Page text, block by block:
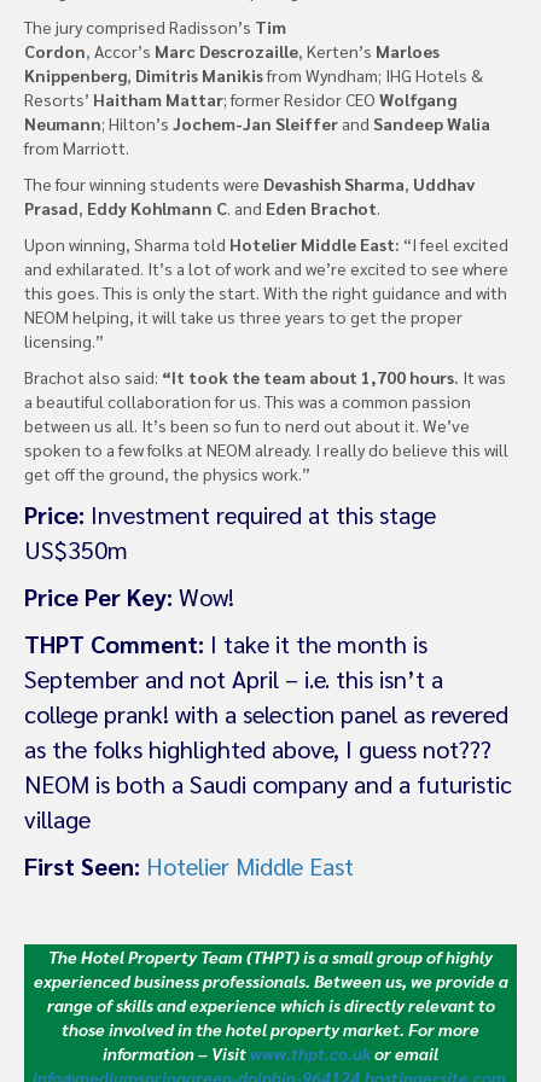
The jury comprised Radisson’s Tim
Cordon, Accor’s Marc Descrozaille, Kerten’s Marloes
Knippenberg, Dimitris Manikisfrom Wyndham; IHG Hotels &
Resorts’ Haitham Mattar; former Residor CEO Wolfgang
Neumann; Hilton’s Jochem-Jan Sleiffer and Sandeep Walia
from Marriott.
The four winning students were Devashish Sharma, Uddhav
Prasad, Eddy Kohlmann C. and Eden Brachot.
Upon winning, Sharma told Hotelier Middle East: “I feel excited
and exhilarated. It’s a lot of work and we’re excited to see where
this goes. This is only the start. With the right guidance and with
NEOM helping, it will take us three years to get the proper
licensing.”
Brachot also said: “It took the team about 1,700 hours. It was
a beautiful collaboration for us. This was a common passion
between us all. It’s been so fun to nerd out about it. We’ve
spoken to a few folks at NEOM already. I really do believe this will
get off the ground, the physics work.”
Price: Investment required at this stage
US$350m
Price Per Key: Wow!
THPT Comment: I take it the month is
September and not April – i.e. this isn’t a
college prank! with a selection panel as revered
as the folks highlighted above, I guess not???
NEOM is both a Saudi company and a futuristic
village
First Seen: Hotelier Middle East
The Hotel Property Team (THPT) is a small group of highly
experienced business professionals. Between us, we provide a
range of skills and experience which is directly relevant to
those involved in the hotel property market. For more
information – Visit www.thpt.co.ukor email
info@mediumspringgreen-dolphin-964124.hostingersite.com